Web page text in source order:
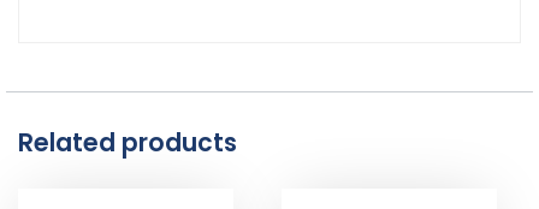
Related products